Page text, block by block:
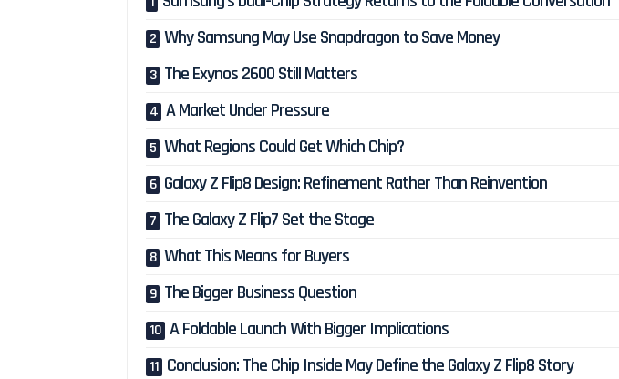
Why Samsung May Use Snapdragon to Save Money
The Exynos 2600 Still Matters
A Market Under Pressure
What Regions Could Get Which Chip?
Galaxy Z Flip8 Design: Refinement Rather Than Reinvention
The Galaxy Z Flip7 Set the Stage
What This Means for Buyers
The Bigger Business Question
A Foldable Launch With Bigger Implications
Conclusion: The Chip Inside May Define the Galaxy Z Flip8 Story